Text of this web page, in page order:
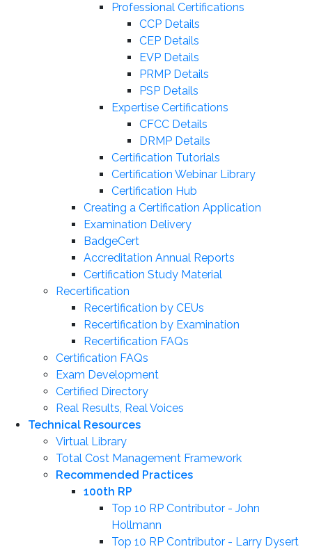
Professional Certifications
CCP Details
CEP Details
EVP Details
PRMP Details
PSP Details
Expertise Certifications
CFCC Details
DRMP Details
Certification Tutorials
Certification Webinar Library
Certification Hub
Creating a Certification Application
Examination Delivery
BadgeCert
Accreditation Annual Reports
Certification Study Material
Recertification
Recertification by CEUs
Recertification by Examination
Recertification FAQs
Certification FAQs
Exam Development
Certified Directory
Real Results, Real Voices
Technical Resources
Virtual Library
Total Cost Management Framework
Recommended Practices
100th RP
Top 10 RP Contributor - John
Hollmann
Top 10 RP Contributor - Larry Dysert